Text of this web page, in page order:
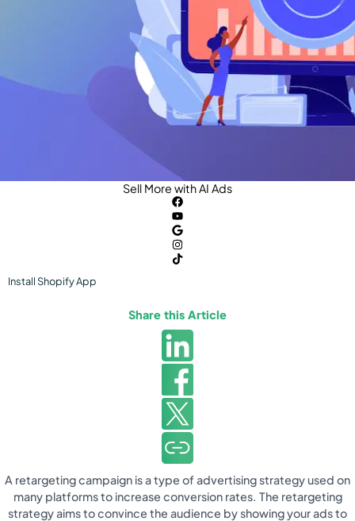
Sell More with AI Ads
InstallShopifyApp
Share this Article
A retargeting campaign is a type of advertising strategy used on
many platforms to increase conversion rates. The retargeting
strategy aims to convince the audience by showing your ads to